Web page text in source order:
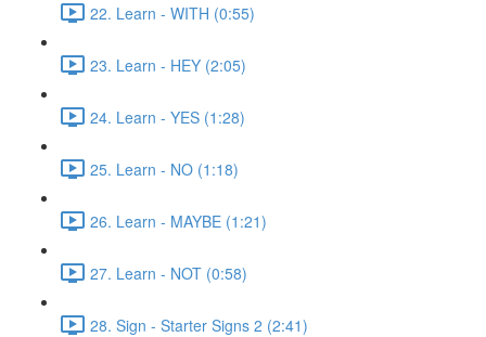
22. Learn - WITH (0:55)
23. Learn - HEY (2:05)
24. Learn - YES (1:28)
25. Learn - NO (1:18)
26. Learn - MAYBE (1:21)
27. Learn - NOT (0:58)
28. Sign - Starter Signs 2 (2:41)